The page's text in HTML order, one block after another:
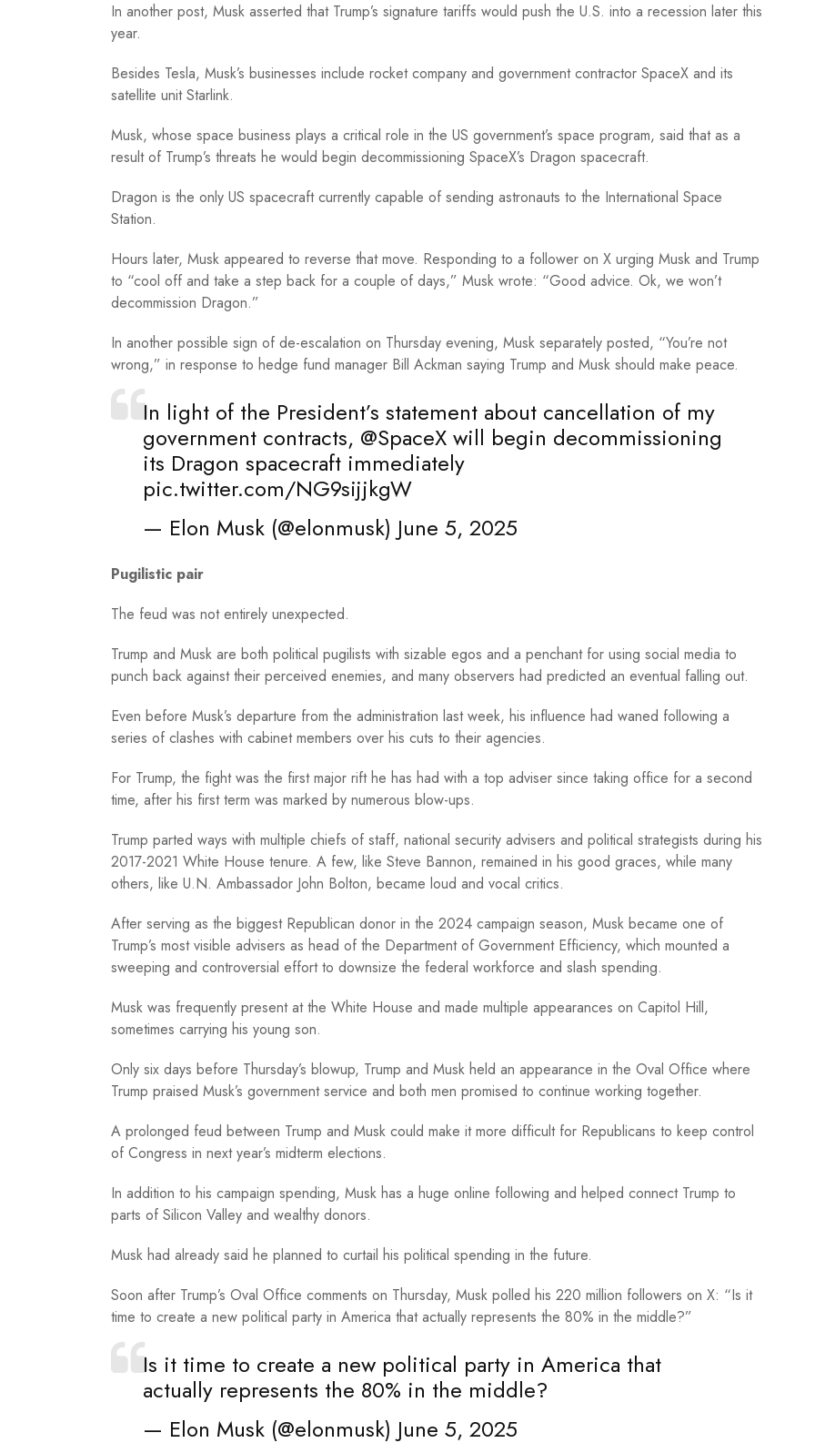
In another post, Musk asserted that Trump’s signature tariffs would push the U.S. into a recession later this
year.
Besides Tesla, Musk’s businesses include rocket company and government contractor SpaceX and its
satellite unit Starlink.
Musk, whose space business plays a critical role in the US government’s space program, said that as a
result of Trump’s threats he would begin decommissioning SpaceX’s Dragon spacecraft.
Dragon is the only US spacecraft currently capable of sending astronauts to the International Space
Station.
Hours later, Musk appeared to reverse that move. Responding to a follower on X urging Musk and Trump
to “cool off and take a step back for a couple of days,” Musk wrote: “Good advice. Ok, we won’t
decommission Dragon.”
In another possible sign of de-escalation on Thursday evening, Musk separately posted, “You’re not
wrong,” in response to hedge fund manager Bill Ackman saying Trump and Musk should make peace.
In light of the President’s statement about cancellation of my
government contracts, @SpaceXwill begin decommissioning
its Dragon spacecraft immediately
pic.twitter.com/NG9sijjkgW
— Elon Musk (@elonmusk) June 5, 2025
Pugilistic pair
The feud was not entirely unexpected.
Trump and Musk are both political pugilists with sizable egos and a penchant for using social media to
punch back against their perceived enemies, and many observers had predicted an eventual falling out.
Even before Musk’s departure from the administration last week, his influence had waned following a
series of clashes with cabinet members over his cuts to their agencies.
For Trump, the fight was the first major rift he has had with a top adviser since taking office for a second
time, after his first term was marked by numerous blow-ups.
Trump parted ways with multiple chiefs of staff, national security advisers and political strategists during his
2017-2021 White House tenure. A few, like Steve Bannon, remained in his good graces, while many
others, like U.N. Ambassador John Bolton, became loud and vocal critics.
After serving as the biggest Republican donor in the 2024 campaign season, Musk became one of
Trump’s most visible advisers as head of the Department of Government Efficiency, which mounted a
sweeping and controversial effort to downsize the federal workforce and slash spending.
Musk was frequently present at the White House and made multiple appearances on Capitol Hill,
sometimes carrying his young son.
Only six days before Thursday’s blowup, Trump and Musk held an appearance in the Oval Office where
Trump praised Musk’s government service and both men promised to continue working together.
A prolonged feud between Trump and Musk could make it more difficult for Republicans to keep control
of Congress in next year’s midterm elections.
In addition to his campaign spending, Musk has a huge online following and helped connect Trump to
parts of Silicon Valley and wealthy donors.
Musk had already said he planned to curtail his political spending in the future.
Soon after Trump’s Oval Office comments on Thursday, Musk polled his 220 million followers on X: “Is it
time to create a new political party in America that actually represents the 80% in the middle?”
Is it time to create a new political party in America that
actually represents the 80% in the middle?
— Elon Musk (@elonmusk) June 5, 2025